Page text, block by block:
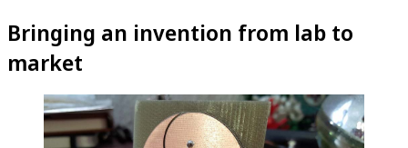
Bringing an invention from lab to
market